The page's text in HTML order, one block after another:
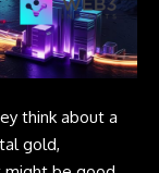
think about a
gold,